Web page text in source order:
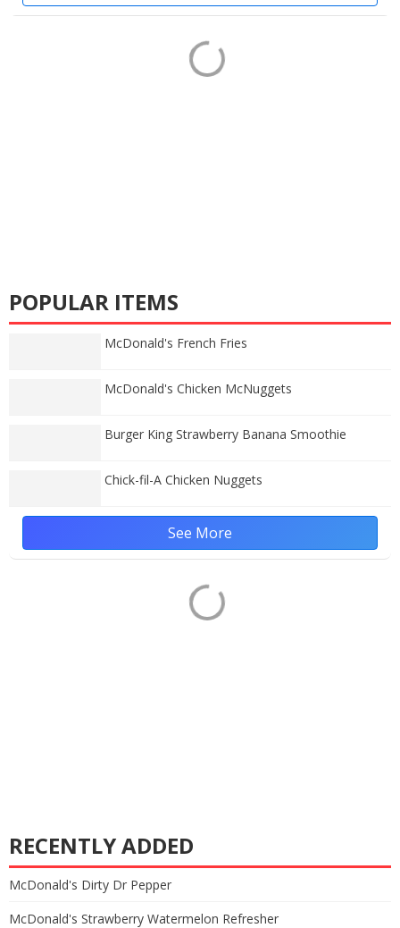
POPULAR ITEMS
McDonald's French Fries
McDonald's Chicken McNuggets
Burger King Strawberry Banana Smoothie
Chick-fil-A Chicken Nuggets
See More
RECENTLY ADDED
McDonald's Dirty Dr Pepper
McDonald's Strawberry Watermelon Refresher